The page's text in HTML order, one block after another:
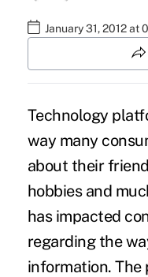
January 31, 2012 at
Technology
way many
about their
hobbies and
has impacted
regarding the
information.